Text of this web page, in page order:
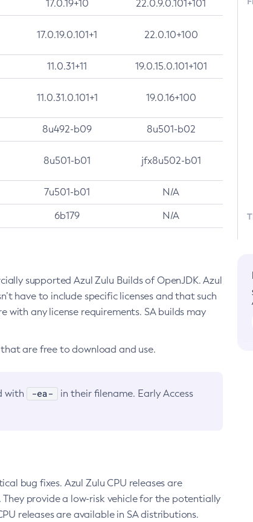
17.0.19+10 22.0.9.0.101+101
17.0.19.0.101+1 22.0.10+100
11.0.31+11 19.0.15.0.101+101
11.0.31.0.101+1 19.0.16+100
8u492-b09 8u501-b02
8u501-b01 jfx8u502-b01
7u501-b01 N/A
6b179 N/A
supported Azul Zulu Builds of OpenJDK. Azul
have to include specific licenses and that such
any license requirements. SA builds may
are free to download and use.
with -ea-
in their filename. Early Access
bug fixes. Azul Zulu CPU releases are
provide a low-risk vehicle for the potentially
releases are available in SA distributions.